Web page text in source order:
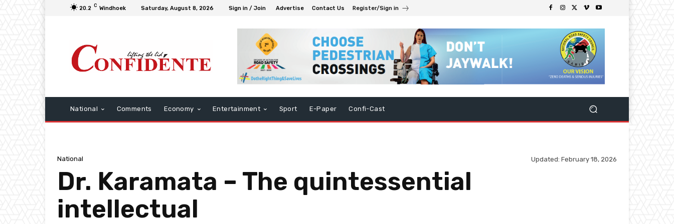
20.2 C Windhoek Saturday, August 8, 2026 Sign in / Join Advertise Contact Us Register/Sign in
National Comments Economy Entertainment Sport E-Paper Confi-Cast
National Updated: February 18, 2026
Dr. Karamata – The quintessential
intellectual